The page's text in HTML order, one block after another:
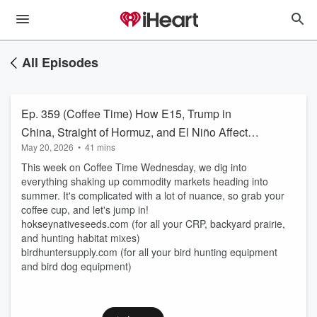
All Episodes
Ep. 359 (Coffee Time) How E15, Trump in
China, Straight of Hormuz, and El Niño Affect
Commodity Prices
May 20, 2026 • 41 mins
This week on Coffee Time Wednesday, we dig into
everything shaking up commodity markets heading into
summer. It's complicated with a lot of nuance, so grab your
coffee cup, and let's jump in!
hokseynativeseeds.com (for all your CRP, backyard prairie,
and hunting habitat mixes)
birdhuntersupply.com (for all your bird hunting equipment
and bird dog equipment)